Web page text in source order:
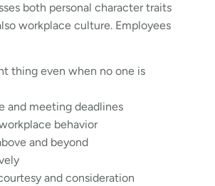
both personal character traits
workplace culture. Employees
thing even when no one is
and meeting deadlines
behavior
and beyond
and consideration